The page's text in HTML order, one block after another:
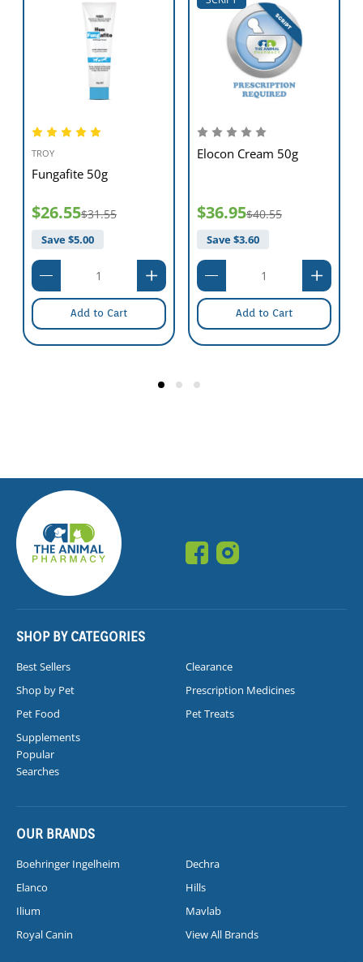
TROY
Fungafite 50g
$26.55$31.55
Save $5.00
Add to Cart
Elocon Cream 50g
$36.95$40.55
Save $3.60
Add to Cart
SHOP BY CATEGORIES
Best Sellers
Clearance
Shop by Pet
Prescription Medicines
Pet Food
Pet Treats
Supplements
Popular
Searches
OUR BRANDS
Boehringer Ingelheim
Dechra
Elanco
Hills
Ilium
Mavlab
Royal Canin
View All Brands